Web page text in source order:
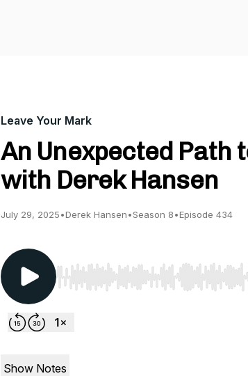
Leave Your Mark
An Unexpected Path
with Derek Hansen
July 29, 2025•Derek Hansen•Season 8•Episode 434
Use Left/Right to seek, Home/End to
Show Notes